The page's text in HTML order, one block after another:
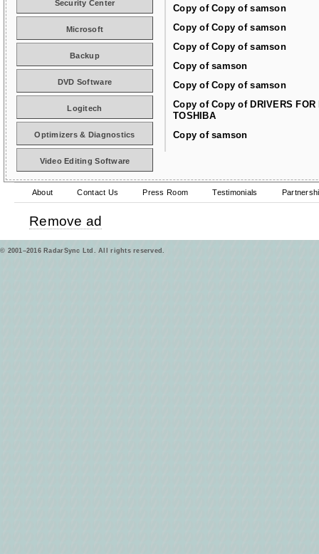
Copy of Copy of samson
Copy of Copy of samson
Copy of Copy of samson
Copy of samson
Copy of Copy of samson
Copy of Copy of DRIVERS FOR
TOSHIBA
Copy of samson
Security Center
Microsoft
Backup
DVD Software
Logitech
Optimizers & Diagnostics
Video Editing Software
About Contact Us Press Room Testimonials
Remove ad
© 2001–2016 RadarSync Ltd. All rights reserved.